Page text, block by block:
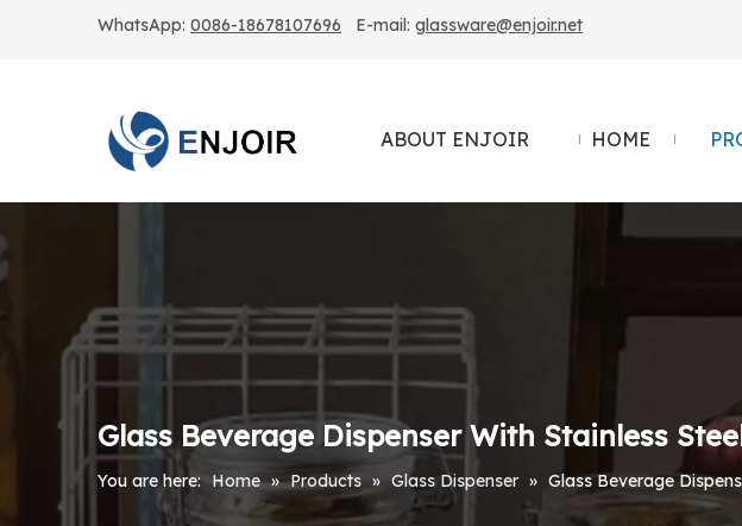
WhatsApp: 0086-18678107696 E-mail: glassware@enjoir.net
ABOUT ENJOIR HOME
Glass Beverage Dispenser With Stainless
You are here: Home » Products » Glass Dispenser » Glass Beverage